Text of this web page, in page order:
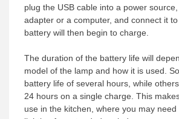
plug the USB cable into a power
adapter or a computer, and connect it
battery will then begin to charge.
The duration of the battery life will
model of the lamp and how it is used.
battery life of several hours, while
24 hours on a single charge. This
use in the kitchen, where you may